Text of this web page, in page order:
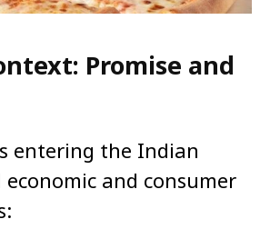
Promise and
entering the Indian
and consumer